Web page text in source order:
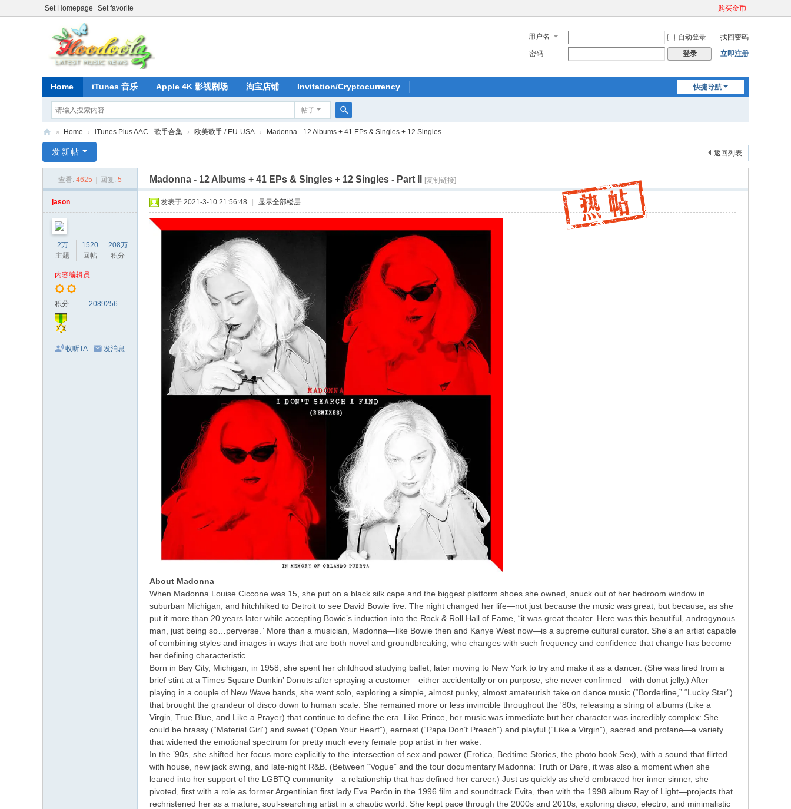
Set Homepage Set favorite 购买金币
用户名 自动登录
找回密码
密码
登录 立即注册
快捷导航
Home iTunes 音乐 Apple 4K 影视剧场 淘宝店铺 Invitation/Cryptocurrency
帖子
搜
版
» Home › iTunes Plus AAC - 歌手合集 › 欧美歌手 / EU-USA › Madonna - 12 Albums + 41 EPs & Singles + 12 Singles ...
返回列表
发新帖
查看: 4625 回复: 5 Madonna - 12 Albums + 41 EPs & Singles + 12 Singles - Part II [复制链接]
jason
2万
主题
1520
回帖
208万
积分
内容编辑员
积分 2089256
收听TA 发消息
发表于 2021-3-10 21:56:48 显示全部楼层
About Madonna
When Madonna Louise Ciccone was 15, she put on a black silk cape and the biggest platform shoes she owned, snuck out of her bedroom window in
suburban Michigan, and hitchhiked to Detroit to see David Bowie live. The night changed her life—not just because the music was great, but because, as she
put it more than 20 years later while accepting Bowie’s induction into the Rock & Roll Hall of Fame, “it was great theater. Here was this beautiful, androgynous
man, just being so…perverse.” More than a musician, Madonna—like Bowie then and Kanye West now—is a supreme cultural curator. She's an artist capable
of combining styles and images in ways that are both novel and groundbreaking, who changes with such frequency and confidence that change has become
her defining characteristic.
Born in Bay City, Michigan, in 1958, she spent her childhood studying ballet, later moving to New York to try and make it as a dancer. (She was fired from a
brief stint at a Times Square Dunkin’ Donuts after spraying a customer—either accidentally or on purpose, she never confirmed—with donut jelly.) After
playing in a couple of New Wave bands, she went solo, exploring a simple, almost punky, almost amateurish take on dance music (“Borderline,” “Lucky Star”)
that brought the grandeur of disco down to human scale. She remained more or less invincible throughout the '80s, releasing a string of albums (Like a
Virgin, True Blue, and Like a Prayer) that continue to define the era. Like Prince, her music was immediate but her character was incredibly complex: She
could be brassy (“Material Girl”) and sweet (“Open Your Heart”), earnest (“Papa Don’t Preach”) and playful (“Like a Virgin”), sacred and profane—a variety
that widened the emotional spectrum for pretty much every female pop artist in her wake.
In the ’90s, she shifted her focus more explicitly to the intersection of sex and power (Erotica, Bedtime Stories, the photo book Sex), with a sound that flirted
with house, new jack swing, and late-night R&B. (Between “Vogue” and the tour documentary Madonna: Truth or Dare, it was also a moment when she
leaned into her support of the LGBTQ community—a relationship that has defined her career.) Just as quickly as she’d embraced her inner sinner, she
pivoted, first with a role as former Argentinian first lady Eva Perón in the 1996 film and soundtrack Evita, then with the 1998 album Ray of Light—projects that
rechristened her as a mature, soul-searching artist in a chaotic world. She kept pace through the 2000s and 2010s, exploring disco, electro, and minimalistic